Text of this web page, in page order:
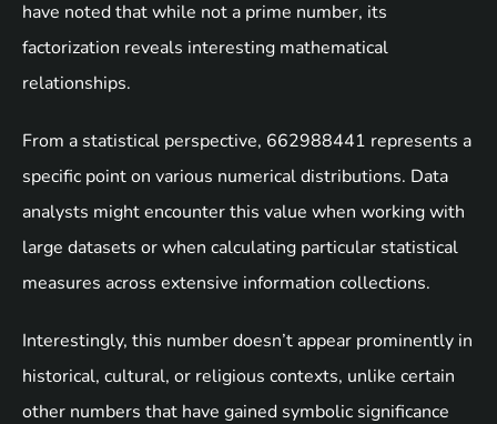
have noted that while not a prime number, its
factorization reveals interesting mathematical
relationships.
From a statistical perspective, 662988441 represents a
specific point on various numerical distributions. Data
analysts might encounter this value when working with
large datasets or when calculating particular statistical
measures across extensive information collections.
Interestingly, this number doesn’t appear prominently in
historical, cultural, or religious contexts, unlike certain
other numbers that have gained symbolic significance